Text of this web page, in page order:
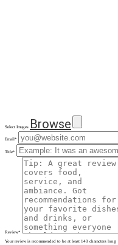
Select Images Browse
Email*
Title*
Review*
Your review is recommended to be at least 140 characters long